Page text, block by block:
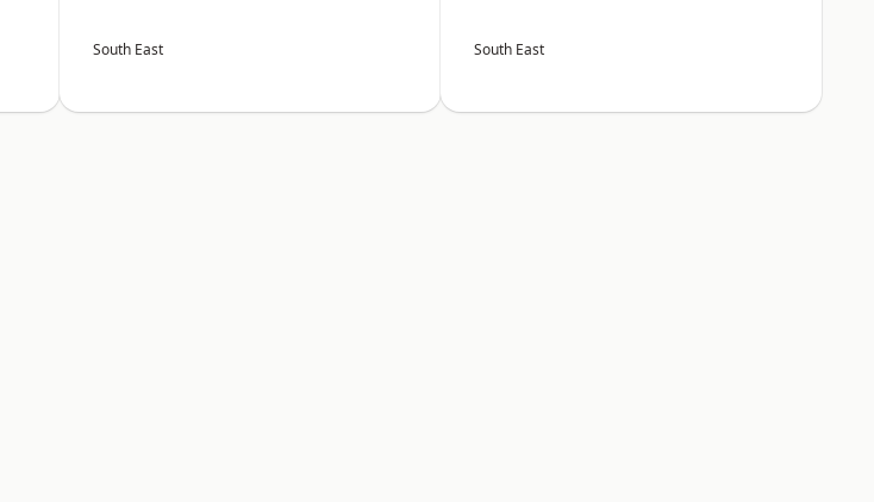
South East South East